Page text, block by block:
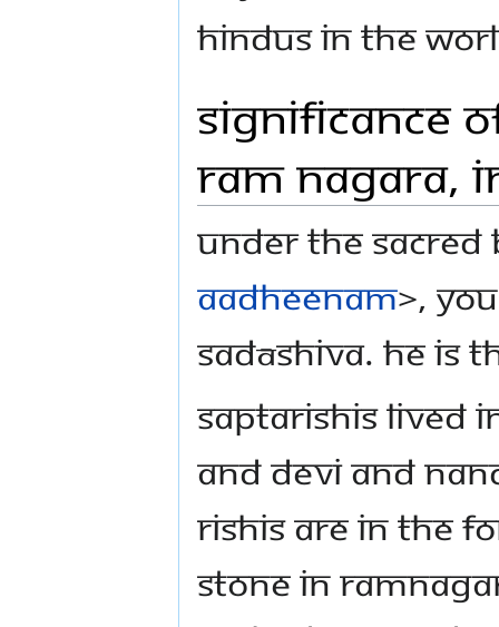
Hindus in the
Significance
Ram Nagara,
Under the
Aadheenam>,
Sadāshiva. He is
Saptarishis lived
and Devi and
Rishis are in the
stone in